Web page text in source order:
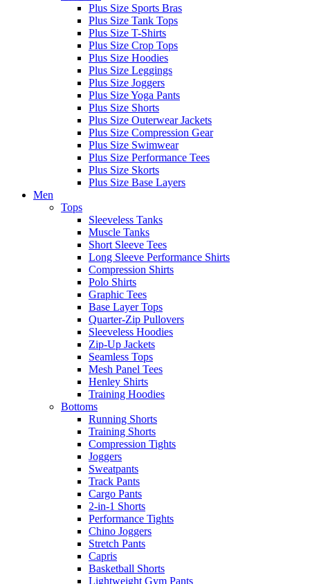
Plus Size Sports Bras
Plus Size Tank Tops
Plus Size T-Shirts
Plus Size Crop Tops
Plus Size Hoodies
Plus Size Leggings
Plus Size Joggers
Plus Size Yoga Pants
Plus Size Shorts
Plus Size Outerwear Jackets
Plus Size Compression Gear
Plus Size Swimwear
Plus Size Performance Tees
Plus Size Skorts
Plus Size Base Layers
Men
Tops
Sleeveless Tanks
Muscle Tanks
Short Sleeve Tees
Long Sleeve Performance Shirts
Compression Shirts
Polo Shirts
Graphic Tees
Base Layer Tops
Quarter-Zip Pullovers
Sleeveless Hoodies
Zip-Up Jackets
Seamless Tops
Mesh Panel Tees
Henley Shirts
Training Hoodies
Bottoms
Running Shorts
Training Shorts
Compression Tights
Joggers
Sweatpants
Track Pants
Cargo Pants
2-in-1 Shorts
Performance Tights
Chino Joggers
Stretch Pants
Capris
Basketball Shorts
Lightweight Gym Pants